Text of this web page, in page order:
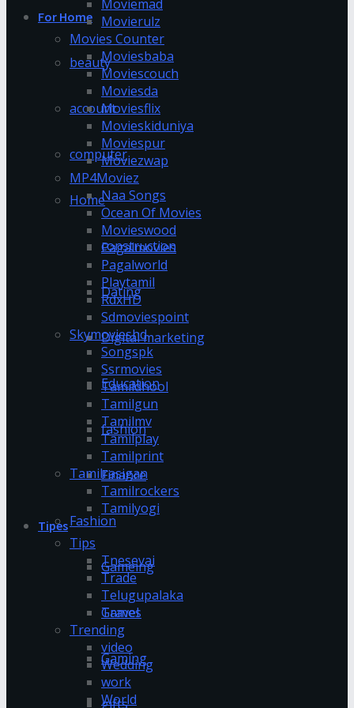
For Home
beauty
account
computer
Home
construction
Dating
Digital marketing
Education
fashion
Finance
Fashion
Gameing
Games
Gaming
gifts
Moviemad
Movierulz
Movies Counter
Moviesbaba
Moviescouch
Moviesda
Moviesflix
Movieskiduniya
Moviespur
Moviezwap
MP4Moviez
Naa Songs
Ocean Of Movies
Movieswood
Pagalmovies
Pagalworld
Playtamil
RdxHD
Sdmoviespoint
Skymovieshd
Songspk
Ssrmovies
Tamildhool
Tamilgun
Tamilmv
Tamilplay
Tamilprint
Tamilrasigan
Tamilrockers
Tamilyogi
Tipes
Tips
Tnesevai
Trade
Telugupalaka
Travel
Trending
video
Wedding
work
World